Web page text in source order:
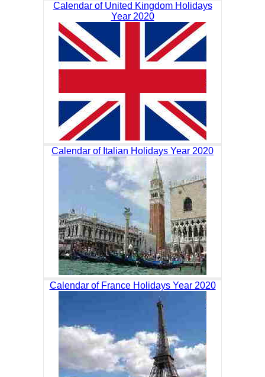
Calendar of United Kingdom Holidays
Year 2020
Calendar of Italian Holidays Year 2020
Calendar of France Holidays Year 2020